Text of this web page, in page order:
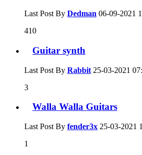
Last Post By Dedman 06-09-2021
410
Guitar synth
Last Post By Rabbit 25-03-2021
3
Walla Walla Guitars
Last Post By fender3x 25-03-2021
1